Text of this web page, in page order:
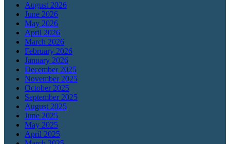
August 2026
June 2026
May 2026
April 2026
March 2026
February 2026
January 2026
December 2025
November 2025
October 2025
September 2025
August 2025
June 2025
May 2025
April 2025